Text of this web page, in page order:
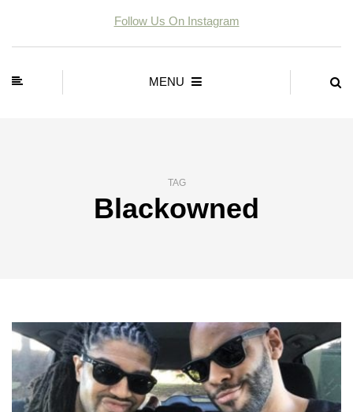
Follow Us On Instagram
MENU
TAG
Blackowned